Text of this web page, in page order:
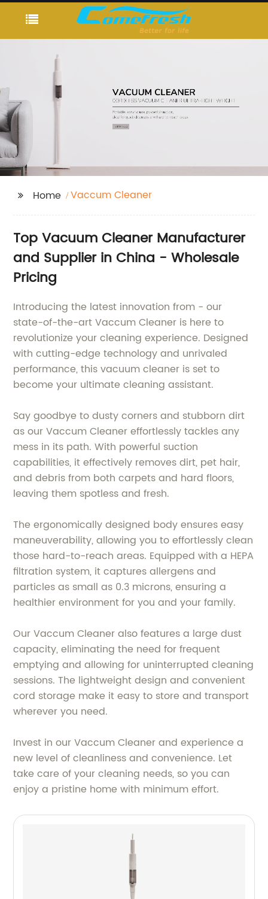
Home Vaccum Cleaner
Top Vacuum Cleaner Manufacturer
and Supplier in China - Wholesale
Pricing
Introducing the latest innovation from - our
state-of-the-art Vaccum Cleaner is here to
revolutionize your cleaning experience. Designed
with cutting-edge technology and unrivaled
performance, this vacuum cleaner is set to
become your ultimate cleaning assistant.
Say goodbye to dusty corners and stubborn dirt
as our Vaccum Cleaner effortlessly tackles any
mess in its path. With powerful suction
capabilities, it effectively removes dirt, pet hair,
and debris from both carpets and hard floors,
leaving them spotless and fresh.
The ergonomically designed body ensures easy
maneuverability, allowing you to effortlessly clean
those hard-to-reach areas. Equipped with a HEPA
filtration system, it captures allergens and
particles as small as 0.3 microns, ensuring a
healthier environment for you and your family.
Our Vaccum Cleaner also features a large dust
capacity, eliminating the need for frequent
emptying and allowing for uninterrupted cleaning
sessions. The lightweight design and convenient
cord storage make it easy to store and transport
wherever you need.
Invest in our Vaccum Cleaner and experience a
new level of cleanliness and convenience. Let
take care of your cleaning needs, so you can
enjoy a pristine home with minimum effort.